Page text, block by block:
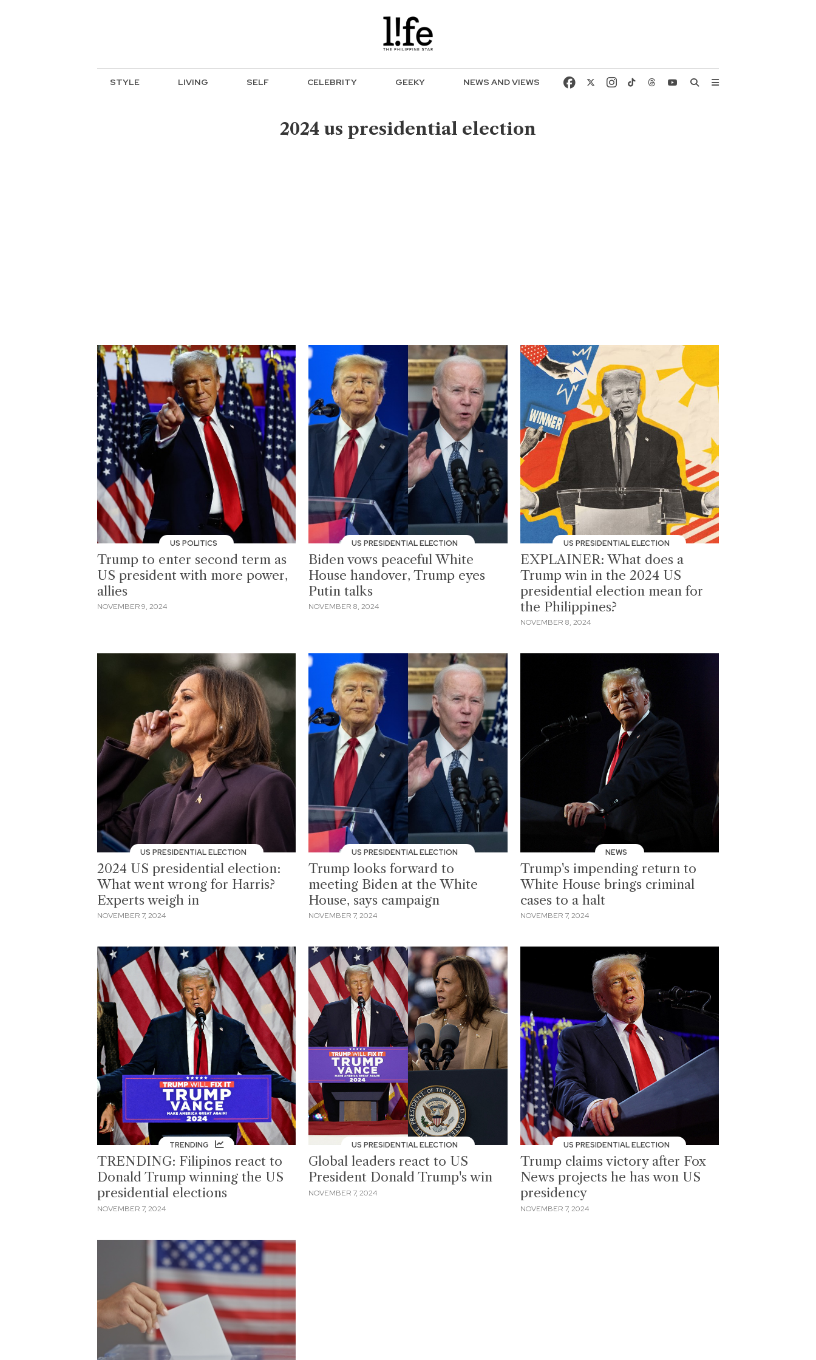
STYLE LIVING SELF CELEBRITY GEEKY NEWS AND VIEWS
2024 us presidential election
US POLITICS
Trump to enter second term as
US president with more power,
allies
NOVEMBER 9, 2024
US PRESIDENTIAL ELECTION
Biden vows peaceful White
House handover, Trump eyes
Putin talks
NOVEMBER 8, 2024
US PRESIDENTIAL ELECTION
EXPLAINER: What does a
Trump win in the 2024 US
presidential election mean for
the Philippines?
NOVEMBER 8, 2024
US PRESIDENTIAL ELECTION
2024 US presidential election:
What went wrong for Harris?
Experts weigh in
NOVEMBER 7, 2024
US PRESIDENTIAL ELECTION
Trump looks forward to
meeting Biden at the White
House, says campaign
NOVEMBER 7, 2024
NEWS
Trump's impending return to
White House brings criminal
cases to a halt
NOVEMBER 7, 2024
TRENDING
TRENDING: Filipinos react to
Donald Trump winning the US
presidential elections
NOVEMBER 7, 2024
US PRESIDENTIAL ELECTION
Global leaders react to US
President Donald Trump's win
NOVEMBER 7, 2024
US PRESIDENTIAL ELECTION
Trump claims victory after Fox
News projects he has won US
presidency
NOVEMBER 7, 2024